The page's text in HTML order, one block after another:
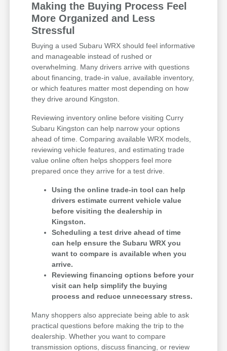
Making the Buying Process Feel
More Organized and Less
Stressful
Buying a used Subaru WRX should feel informative
and manageable instead of rushed or
overwhelming. Many drivers arrive with questions
about financing, trade-in value, available inventory,
or which features matter most depending on how
they drive around Kingston.
Reviewing inventory online before visiting Curry
Subaru Kingston can help narrow your options
ahead of time. Comparing available WRX models,
reviewing vehicle features, and estimating trade
value online often helps shoppers feel more
prepared once they arrive for a test drive.
Using the online trade-in tool can help
drivers estimate current vehicle value
before visiting the dealership in
Kingston.
Scheduling a test drive ahead of time
can help ensure the Subaru WRX you
want to compare is available when you
arrive.
Reviewing financing options before your
visit can help simplify the buying
process and reduce unnecessary stress.
Many shoppers also appreciate being able to ask
practical questions before making the trip to the
dealership. Whether you want to compare
transmission options, discuss financing, or review